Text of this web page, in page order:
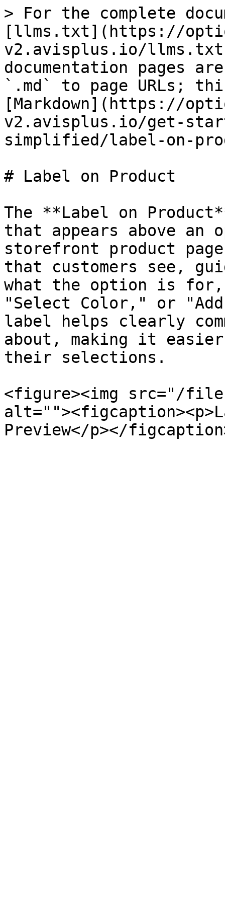
> For the complete
[llms.txt](https://
v2.avisplus.io/
documentation pages
`.md` to page URLs;
[Markdown](https://
v2.avisplus.io/get-
simplified/label-on-
# Label on Product
The **Label on
that appears above
storefront product
that customers see,
what the option is for,
"Select Color," or "Add
label helps clearly
about, making it
their selections.
<figure><img src="/files/